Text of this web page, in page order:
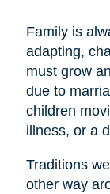
Family is
adapting,
must grow
due to
children
illness, or a
Traditions
other way